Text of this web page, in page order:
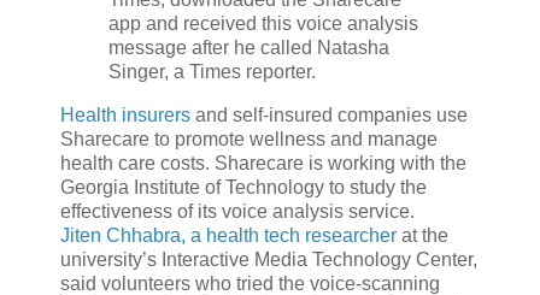
app and received this voice analysis
message after he called Natasha
Singer, a Times reporter.
Health insurers and self-insured companies use
Sharecare to promote wellness and manage
health care costs. Sharecare is working with the
Georgia Institute of Technology to study the
effectiveness of its voice analysis service.
Jiten Chhabra, a health tech researcher at the
university’s Interactive Media Technology Center,
said volunteers who tried the voice-scanning